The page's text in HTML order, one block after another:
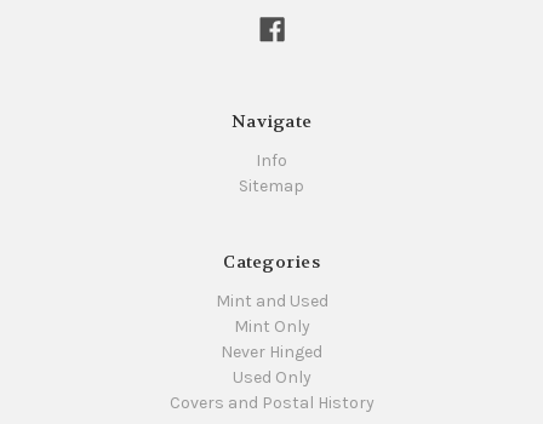
Navigate
Info
Sitemap
Categories
Mint and Used
Mint Only
Never Hinged
Used Only
Covers and Postal History